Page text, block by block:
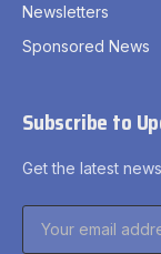
Newsletters
Sponsored News
Subscribe to
Get the latest